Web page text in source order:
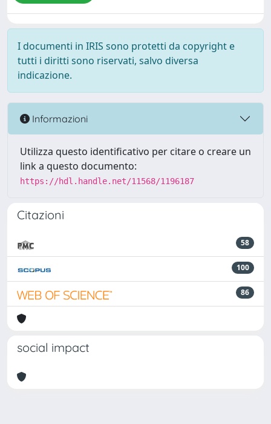
I documenti in IRIS sono protetti da copyright e
tutti i diritti sono riservati, salvo diversa
indicazione.
Informazioni
Utilizza questo identificativo per citare o creare un
link a questo documento:
https://hdl.handle.net/11568/1196187
Citazioni
58
100
86
social impact